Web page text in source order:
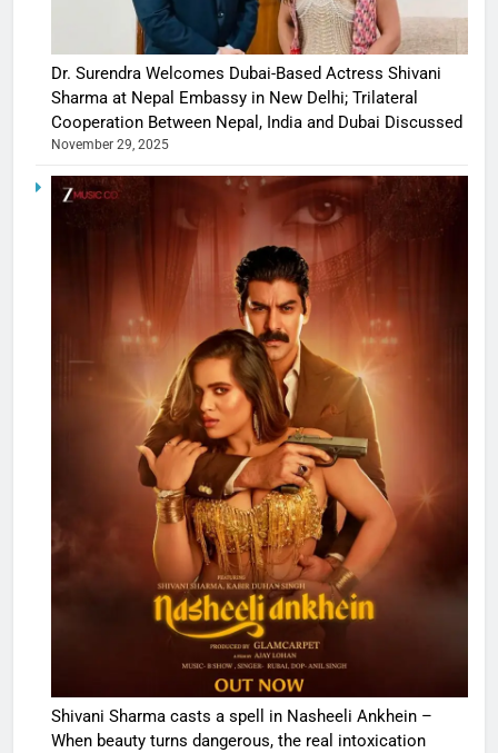
Dr. Surendra Welcomes Dubai-Based Actress Shivani
Sharma at Nepal Embassy in New Delhi; Trilateral
Cooperation Between Nepal, India and Dubai Discussed
November 29, 2025
Shivani Sharma casts a spell in Nasheeli Ankhein –
When beauty turns dangerous, the real intoxication